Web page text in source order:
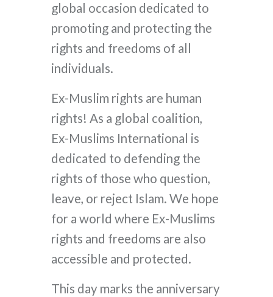
global occasion dedicated to
promoting and protecting the
rights and freedoms of all
individuals.
Ex-Muslim rights are human
rights! As a global coalition,
Ex-Muslims International is
dedicated to defending the
rights of those who question,
leave, or reject Islam. We hope
for a world where Ex-Muslims
rights and freedoms are also
accessible and protected.
This day marks the anniversary